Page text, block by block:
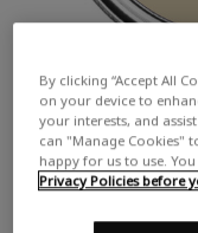
By clicking “Accept All
on your device to
your interests, and
can "Manage Cookies"
happy for us to use. You
Privacy Policies before